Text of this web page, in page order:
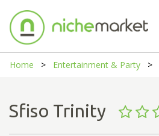
Home Entertainment & Party
Sfiso Trinity